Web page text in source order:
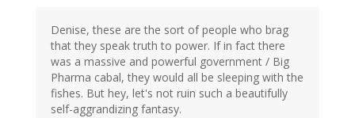
Denise, these are the sort of people who brag
that they speak truth to power. If in fact there
was a massive and powerful government / Big
Pharma cabal, they would all be sleeping with the
fishes. But hey, let's not ruin such a beautifully
self-aggrandizing fantasy.